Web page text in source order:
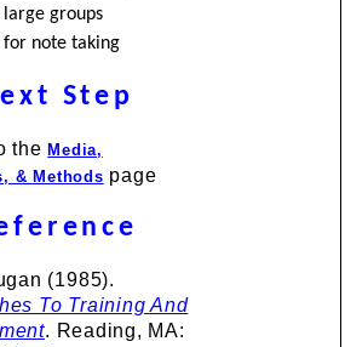
groups
for note taking
Step
theMedia,
& Methods page
(1985).
To Training And
. Reading, MA: